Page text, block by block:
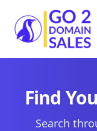
Go2DomainSales
Find
Search